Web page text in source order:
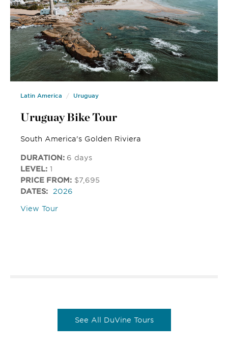
Latin America Uruguay
Uruguay Bike Tour
South America's Golden Riviera
DURATION: 6 days
LEVEL: 1
PRICE FROM: $7,695
DATES:
2026
View Tour
See All DuVine Tours